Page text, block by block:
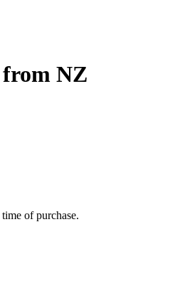
NZ
of purchase.